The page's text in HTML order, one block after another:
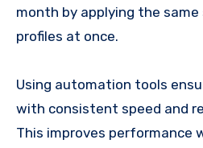
month by applying the
profiles at once.
Using automation tools
with consistent speed and
This improves performance